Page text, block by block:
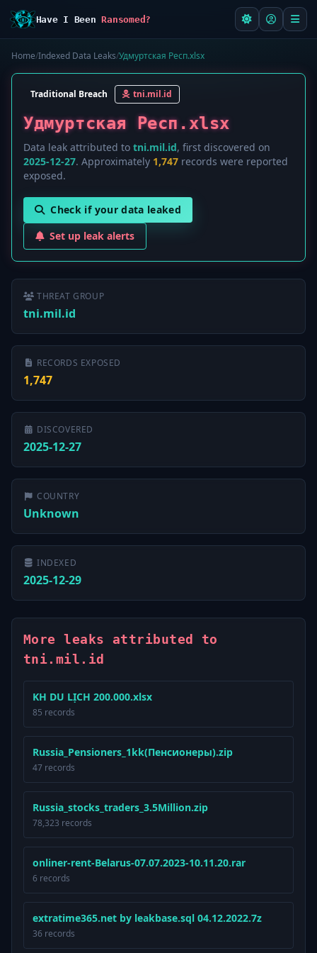
Have I BeenRansomed?
Home/Indexed Data Leaks/Удмуртская Респ.xlsx
Traditional Breach tni.mil.id
Удмуртская Респ.xlsx
Data leak attributed to tni.mil.id, first discovered on
2025-12-27. Approximately 1,747 records were reported
exposed.
Check if your data leaked
Set up leak alerts
THREAT GROUP
tni.mil.id
RECORDS EXPOSED
1,747
DISCOVERED
2025-12-27
COUNTRY
Unknown
INDEXED
2025-12-29
More leaks attributed to
tni.mil.id
KH DU LỊCH 200.000.xlsx
85 records
Russia_Pensioners_1kk(Пенсионеры).zip
47 records
Russia_stocks_traders_3.5Million.zip
78,323 records
onliner-rent-Belarus-07.07.2023-10.11.20.rar
6 records
extratime365.net by leakbase.sql 04.12.2022.7z
36 records